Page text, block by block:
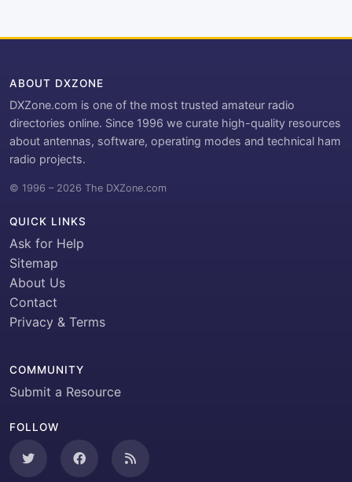
ABOUT DXZONE
DXZone.com is one of the most trusted amateur radio
directories online. Since 1996 we curate high-quality resources
about antennas, software, operating modes and technical ham
radio projects.
© 1996 – 2026 The DXZone.com
QUICK LINKS
Ask for Help
Sitemap
About Us
Contact
Privacy & Terms
COMMUNITY
Submit a Resource
FOLLOW